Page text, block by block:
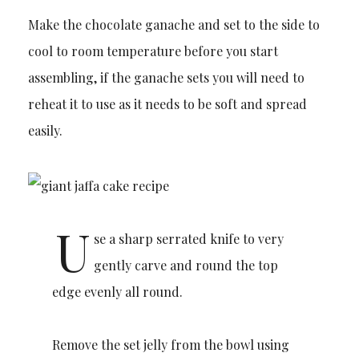
Make the chocolate ganache and set to the side to
cool to room temperature before you start
assembling, if the ganache sets you will need to
reheat it to use as it needs to be soft and spread
easily.
U se a sharp serrated knife to very
gently carve and round the top
edge evenly all round.
Remove the set jelly from the bowl using